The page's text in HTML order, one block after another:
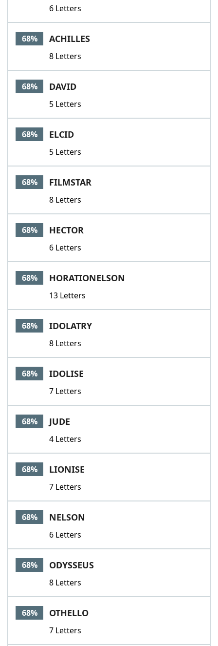
6 Letters
68% ACHILLES
8 Letters
68% DAVID
5 Letters
68% ELCID
5 Letters
68% FILMSTAR
8 Letters
68% HECTOR
6 Letters
68% HORATIONELSON
13 Letters
68% IDOLATRY
8 Letters
68% IDOLISE
7 Letters
68% JUDE
4 Letters
68% LIONISE
7 Letters
68% NELSON
6 Letters
68% ODYSSEUS
8 Letters
68% OTHELLO
7 Letters